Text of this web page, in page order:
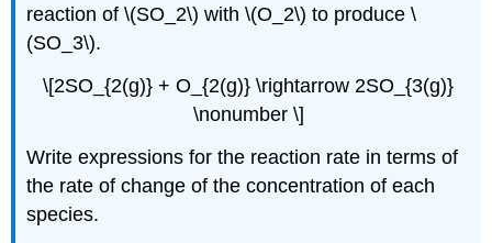
reaction of \(SO_2\) with \(O_2\) to produce \
(SO_3\).
\[2SO_{2(g)} + O_{2(g)} \rightarrow 2SO_{3(g)}
\nonumber \]
Write expressions for the reaction rate in terms of
the rate of change of the concentration of each
species.